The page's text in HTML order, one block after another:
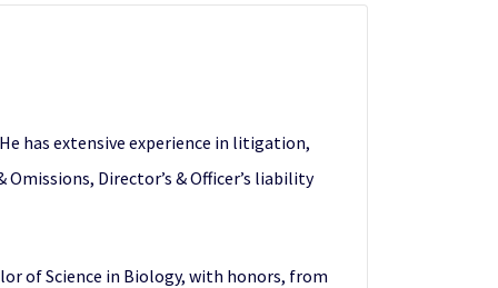
has extensive experience in litigation,
Director’s & Officer’s liability
of Science in Biology, with honors, from